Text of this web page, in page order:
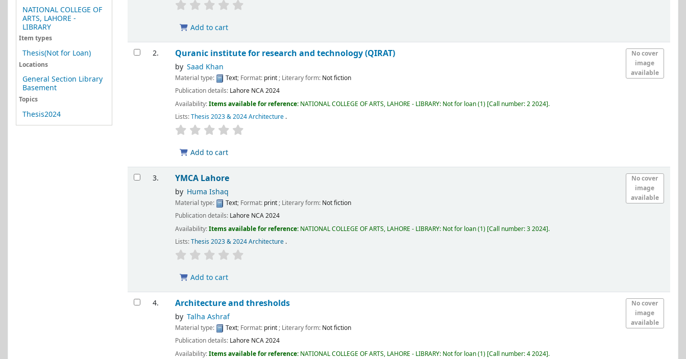
NATIONAL COLLEGE OF
ARTS, LAHORE -
LIBRARY
Item types
Thesis(Not for Loan)
Locations
General Section Library
Basement
Topics
Thesis2024
Add to cart
2.
No cover
image
available
Quranic institute for research and technology (QIRAT)
by Saad Khan
Material type: Text; Format: print; Literary form: Not fiction
Publication details: Lahore NCA2024
Availability:Items available for reference: NATIONAL COLLEGE OF ARTS, LAHORE - LIBRARY: Not for loan(1) Call number:2 2024 .
Lists:Thesis 2023 & 2024 Architecture .
Add to cart
3.
No cover
image
available
YMCA Lahore
by Huma Ishaq
Material type: Text; Format: print; Literary form: Not fiction
Publication details: Lahore NCA2024
Availability:Items available for reference: NATIONAL COLLEGE OF ARTS, LAHORE - LIBRARY: Not for loan(1) Call number:3 2024 .
Lists:Thesis 2023 & 2024 Architecture .
Add to cart
4.
No cover
image
available
Architecture and thresholds
by Talha Ashraf
Material type: Text; Format: print; Literary form: Not fiction
Publication details: Lahore NCA2024
Availability:Items available for reference: NATIONAL COLLEGE OF ARTS, LAHORE - LIBRARY: Not for loan(1) Call number:4 2024 .